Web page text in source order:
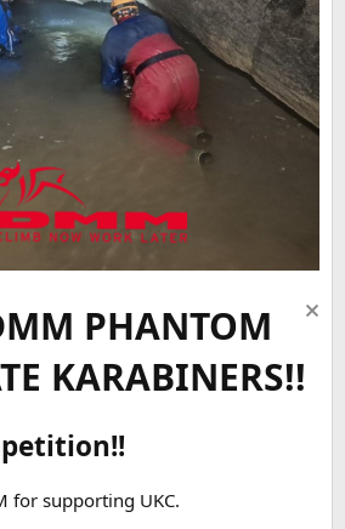
PHANTOM
KARABINERS!!
for supporting UKC.